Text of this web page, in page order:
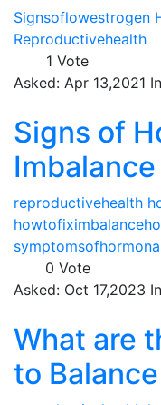
Signsoflowestrogen
Reproductivehealth
1 Vote
Asked: Apr 13,2021
Signs of
reproductivehealth
0 Vote
Asked: Oct 17,2023
What are
to